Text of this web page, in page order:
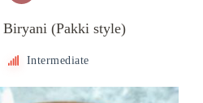
(Pakki style)
Intermediate